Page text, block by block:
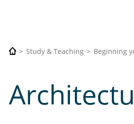
Study & Teaching Beginning